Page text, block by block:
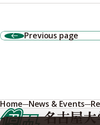
Previous page
Home News & Events